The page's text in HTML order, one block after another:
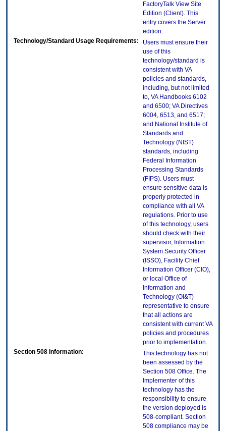
FactoryTalk View Site
Edition (Client). This
entry covers the Server
edition.
Technology/Standard Usage Requirements:
Users must ensure their
use of this
technology/standard is
consistent with VA
policies and standards,
including, but not limited
to, VA Handbooks 6102
and 6500; VA Directives
6004, 6513, and 6517;
and National Institute of
Standards and
Technology (NIST)
standards, including
Federal Information
Processing Standards
(FIPS). Users must
ensure sensitive data is
properly protected in
compliance with all VA
regulations. Prior to use
of this technology, users
should check with their
supervisor, Information
System Security Officer
(ISSO), Facility Chief
Information Officer (CIO),
or local Office of
Information and
Technology (OI&T)
representative to ensure
that all actions are
consistent with current VA
policies and procedures
prior to implementation.
Section 508 Information:
This technology has not
been assessed by the
Section 508 Office. The
Implementer of this
technology has the
responsibility to ensure
the version deployed is
508-compliant. Section
508 compliance may be